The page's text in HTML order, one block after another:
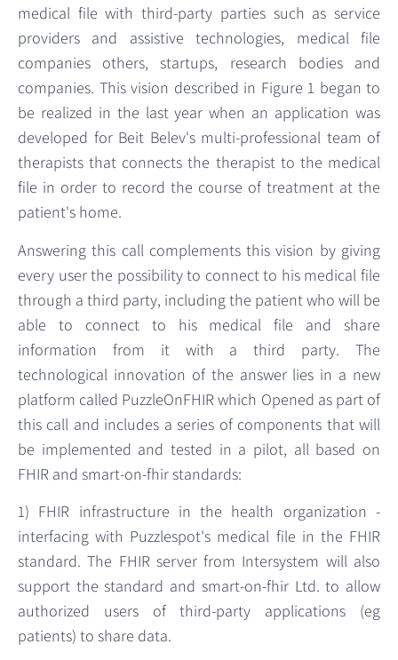
medical file with third-party parties such as service
providers and assistive technologies, medical file
companies others, startups, research bodies and
companies. This vision described in Figure 1 began to
be realized in the last year when an application was
developed for Beit Belev's multi-professional team of
therapists that connects the therapist to the medical
file in order to record the course of treatment at the
patient's home.
Answering this call complements this vision by giving
every user the possibility to connect to his medical file
through a third party, including the patient who will be
able to connect to his medical file and share
information from it with a third party. The
technological innovation of the answer lies in a new
platform called PuzzleOnFHIR which Opened as part of
this call and includes a series of components that will
be implemented and tested in a pilot, all based on
FHIR and smart-on-fhir standards:
1) FHIR infrastructure in the health organization -
interfacing with Puzzlespot's medical file in the FHIR
standard. The FHIR server from Intersystem will also
support the standard and smart-on-fhir Ltd. to allow
authorized users of third-party applications (eg
patients) to share data.